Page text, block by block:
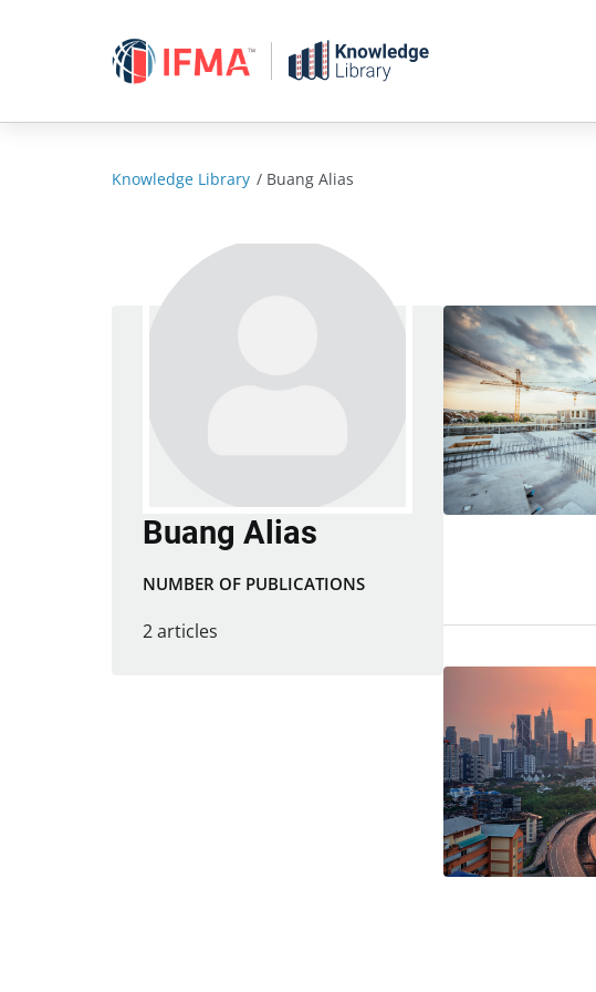
Knowledge Library / Buang Alias
Buang Alias
NUMBER OF PUBLICATIONS
2 articles